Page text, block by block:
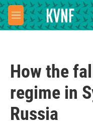
Skip to main content
M
e
How the
regime in
Russia